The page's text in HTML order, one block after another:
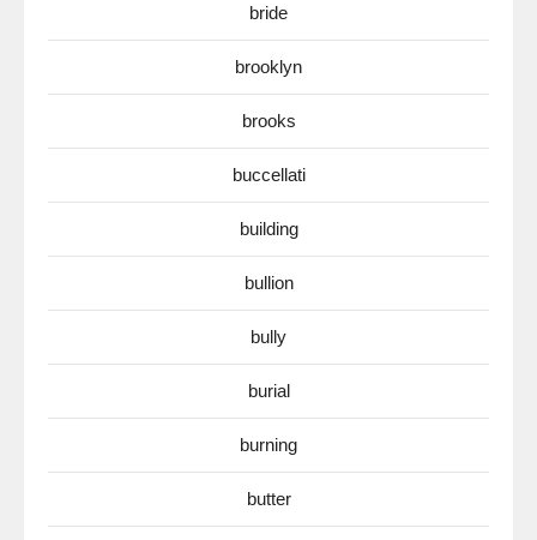
bride
brooklyn
brooks
buccellati
building
bullion
bully
burial
burning
butter